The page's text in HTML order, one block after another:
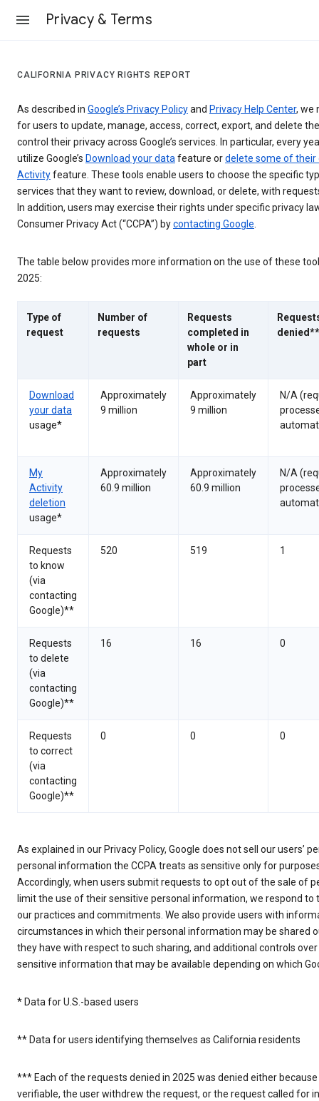
Privacy & Terms
CALIFORNIA PRIVACY RIGHTS REPORT
As described in Google’s Privacy Policyand Privacy Help Center, we
for users to update, manage, access, correct, export, and delete
control their privacy across Google’s services. In particular, every
utilize Google’s Download your datafeature ordelete some of their
Activityfeature. These tools enable users to choose the specific
services that they want to review, download, or delete, with
In addition, users may exercise their rights under specific privacy
Consumer Privacy Act (“CCPA”) bycontacting Google.
The table below provides more information on the use of these
2025:
Type of
request
Number of
requests
Requests
completed in
whole or in
part
Download
your data
usage*
Approximately
9 million
Approximately
9 million
N/A
My
Activity
deletion
usage*
Approximately
60.9 million
Approximately
60.9 million
N/A
Requests
to know
(via
contacting
Google)**
520 519 1
Requests
to delete
(via
contacting
Google)**
16 16 0
Requests
to correct
(via
contacting
Google)**
0 0 0
As explained in our Privacy Policy, Google does not sell our users’
personal information the CCPA treats as sensitive only for
Accordingly, when users submit requests to opt out of the sale of
limit the use of their sensitive personal information, we respond to
our practices and commitments. We also provide users with
circumstances in which their personal information may be shared
they have with respect to such sharing, and additional controls
sensitive information that may be available depending on which
* Data for U.S.-based users
** Data for users identifying themselves as California residents
*** Each of the requests denied in 2025 was denied either
verifiable, the user withdrew the request, or the request called for